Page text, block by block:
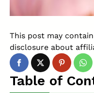
This post may
disclosure about
Table of